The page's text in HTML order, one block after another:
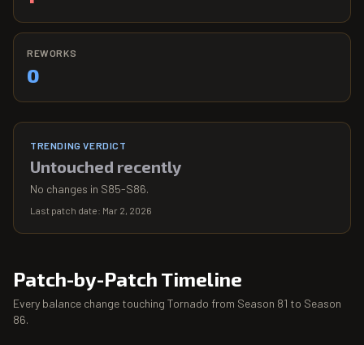
REWORKS
0
TRENDING VERDICT
Untouched recently
No changes in S85-S86.
Last patch date: Mar 2, 2026
Patch-by-Patch Timeline
Every balance change touching Tornado from Season 81 to Season
86.